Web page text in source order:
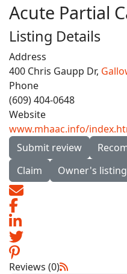
Acute Partial
Listing Details
Address
400 Chris Gaupp Dr,
Phone
(609) 404-0648
Website
www.mhaac.info/
Submit review
Claim
Owner's
Reviews (0)